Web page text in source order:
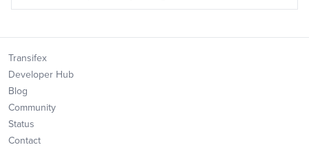
Transifex
Developer Hub
Blog
Community
Status
Contact